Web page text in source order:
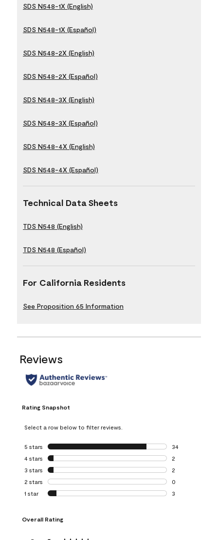
SDS N548-1X (English)
SDS N548-1X (Español)
SDS N548-2X (English)
SDS N548-2X (Español)
SDS N548-3X (English)
SDS N548-3X (Español)
SDS N548-4X (English)
SDS N548-4X (Español)
Technical Data Sheets
TDS N548 (English)
TDS N548 (Español)
For California Residents
See Proposition 65 Information
Reviews
Rating Snapshot
Select a row below to filter reviews.
5 stars stars
34
34 reviews with
4 stars stars
2
2 reviews with 4
3 stars stars
2
2 reviews with 3
2 stars stars
0
0 reviews with 2
1 star stars
3
Overall Rating